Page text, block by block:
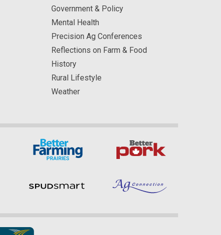
Government & Policy
Mental Health
Precision Ag Conferences
Reflections on Farm & Food
History
Rural Lifestyle
Weather